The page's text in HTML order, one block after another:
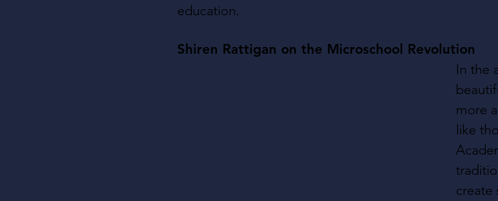
education.
Shiren Rattigan on the Microschool Revolution
In the
more
like
create